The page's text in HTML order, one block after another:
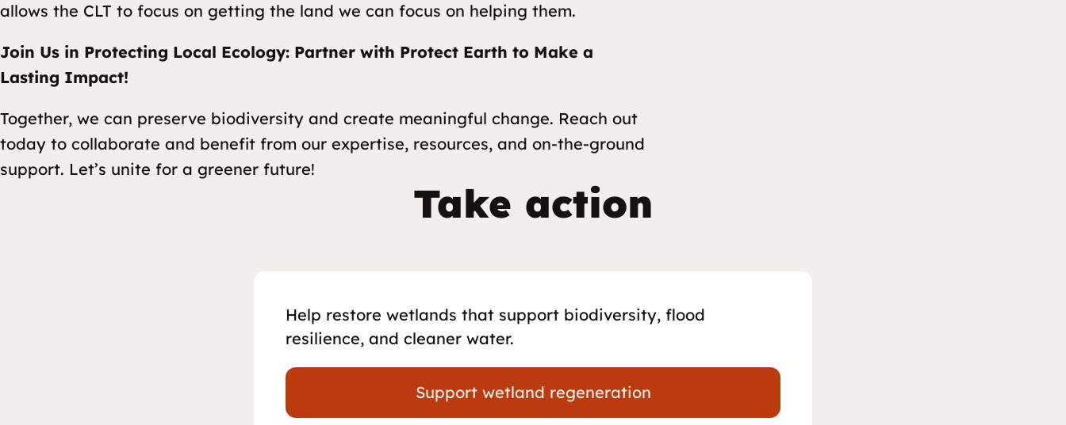
allows the CLT to focus on getting the land we can focus on helping them.
Join Us in Protecting Local Ecology: Partner with Protect Earth to Make a
Lasting Impact!
Together, we can preserve biodiversity and create meaningful change. Reach out
today to collaborate and benefit from our expertise, resources, and on-the-ground
support. Let’s unite for a greener future!
Take action
Help restore wetlands that support biodiversity, flood
resilience, and cleaner water.
Support wetland regeneration